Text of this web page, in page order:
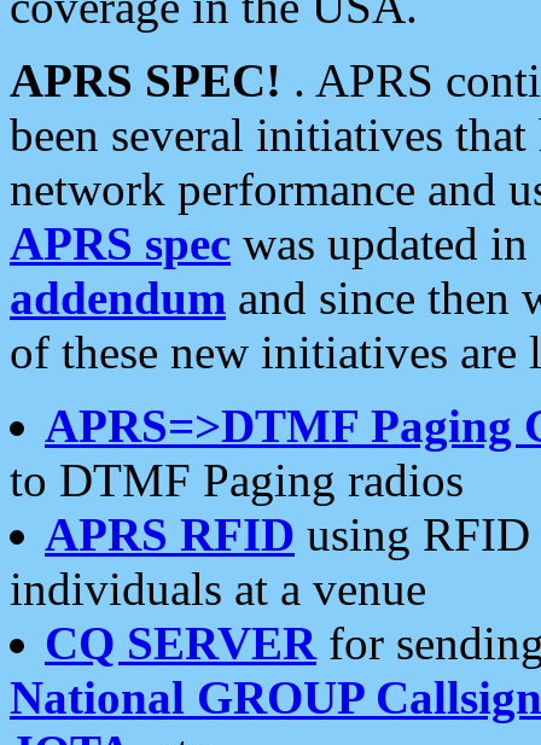
APRS SPEC! . APRS
been several initiatives
network performance and
APRS spec was updated
addendum and since then
of these new initiatives are
APRS=>DTMF Paging
to DTMF Paging radios
APRS RFID using RFID
individuals at a venue
CQ SERVERfor
National GROUP